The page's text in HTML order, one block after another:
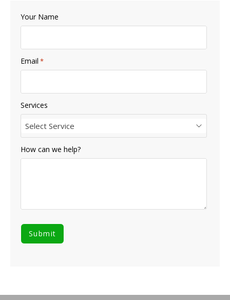
Your Name
Email *
Services
Select Service
How can we help?